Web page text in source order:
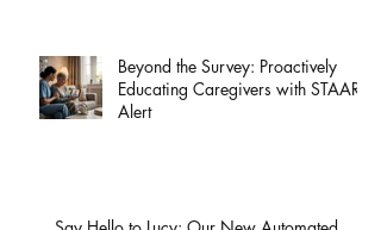
Beyond the Survey: Proactively